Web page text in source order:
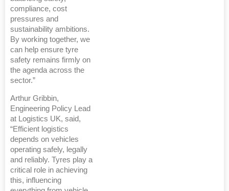
compliance, cost
pressures and
sustainability ambitions.
By working together, we
can help ensure tyre
safety remains firmly on
the agenda across the
sector.”
Arthur Gribbin,
Engineering Policy Lead
at Logistics UK, said,
“Efficient logistics
depends on vehicles
operating safely, legally
and reliably. Tyres play a
critical role in achieving
this, influencing